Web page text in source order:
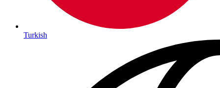
Turkish